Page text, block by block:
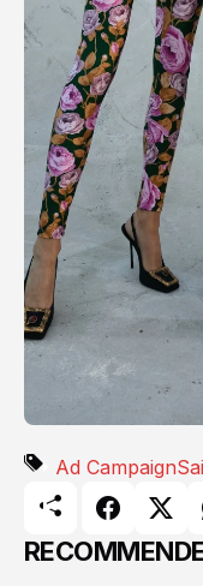
Ad Campaign